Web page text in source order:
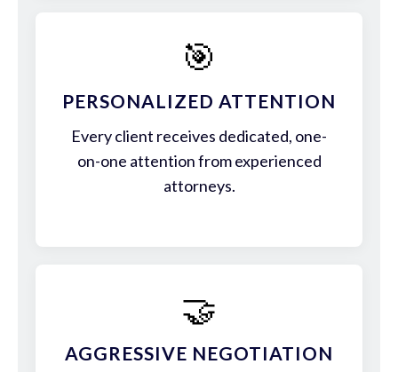
🎯
PERSONALIZED ATTENTION
Every client receives dedicated, one-
on-one attention from experienced
attorneys.
🤝
AGGRESSIVE NEGOTIATION